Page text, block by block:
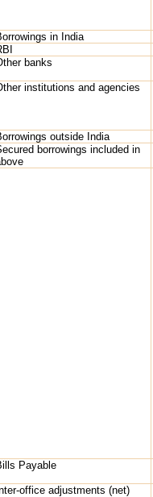
in India
banks
institutions and agencies
outside India
borrowings included in
Payable
office adjustments (net)